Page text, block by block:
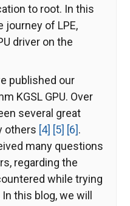
to root. In this
journey of LPE,
driver on the
published our
KGSL GPU. Over
several great
others [4] [5] [6].
many questions
regarding the
while trying
this blog, we will